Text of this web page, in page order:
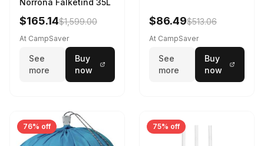
Norrona Falketind 35L
$165.14$1,599.00
At CampSaver
See
more
Buy
now
$86.49$513.06
At CampSaver
See
more
Buy
now
76% off 75% off